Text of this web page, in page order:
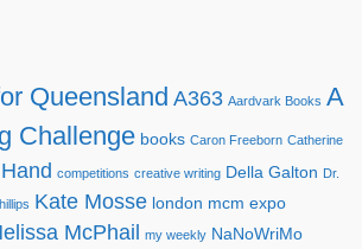
Queensland A363 Aardvark Books A
Challenge books Caron Freeborn Catherine
competitions creative writing Della Galton Dr.
Kate Mosse london mcm expo
McPhail my weekly NaNoWriMo